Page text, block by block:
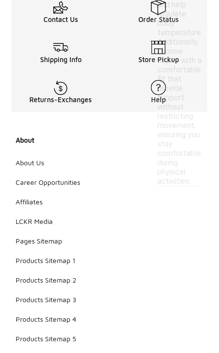
and help
regulate
body
temperature.
Additionally,
choose
styles with a
comfortable
fit that
provide
support
without
restricting
movement,
ensuring you
stay
comfortable
during
physical
activities.
Contact Us Order Status
Shipping Info Store Pickup
Returns-Exchanges Help
About
About Us
Career Opportunities
Affiliates
LCKR Media
Pages Sitemap
Products Sitemap 1
Products Sitemap 2
Products Sitemap 3
Products Sitemap 4
Products Sitemap 5